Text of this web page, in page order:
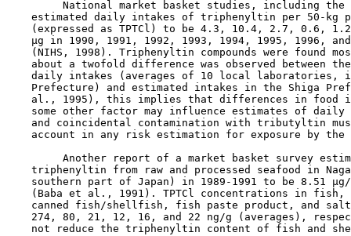
National market basket studies, including the
estimated daily intakes of triphenyltin per 50-kg
(expressed as TPTCl) to be 4.3, 10.4, 2.7, 0.6,
µg in 1990, 1991, 1992, 1993, 1994, 1995, 1996,
(NIHS, 1998). Triphenyltin compounds were found
about a twofold difference was observed between
daily intakes (averages of 10 local laboratories,
Prefecture) and estimated intakes in the Shiga
al., 1995), this implies that differences in food
some other factor may influence estimates of daily
and coincidental contamination with tributyltin
account in any risk estimation for exposure by the
Another report of a market basket survey
triphenyltin from raw and processed seafood in
southern part of Japan) in 1989-1991 to be 8.51
(Baba et al., 1991). TPTCl concentrations in fish,
canned fish/shellfish, fish paste product, and
274, 80, 21, 12, 16, and 22 ng/g (averages),
not reduce the triphenyltin content of fish and